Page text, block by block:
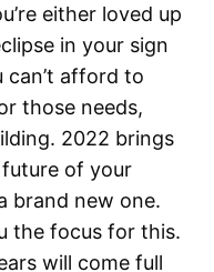
either loved up
in your sign
afford to
those needs,
2022 brings
of your
brand new one.
the focus for this.
will come full